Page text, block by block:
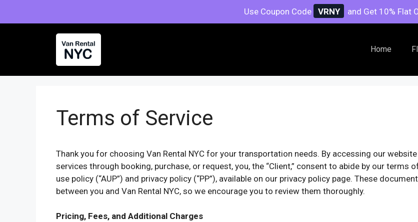
Use Coupon Code VRNY and Get 10% Flat
Home
Terms of Service
Thank you for choosing Van Rental NYC for your transportation needs. By accessing our
services through booking, purchase, or request, you, the “Client,” consent to abide by our terms
use policy (“AUP”) and privacy policy (“PP”), available on our privacy policy page. These
between you and Van Rental NYC, so we encourage you to review them thoroughly.
Pricing, Fees, and Additional Charges